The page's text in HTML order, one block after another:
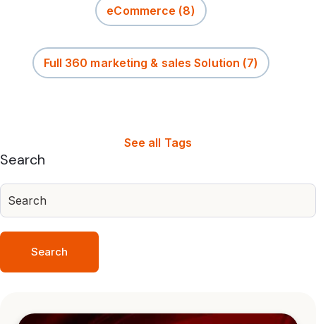
eCommerce (8)
Full 360 marketing & sales Solution (7)
See all Tags
Search
Search